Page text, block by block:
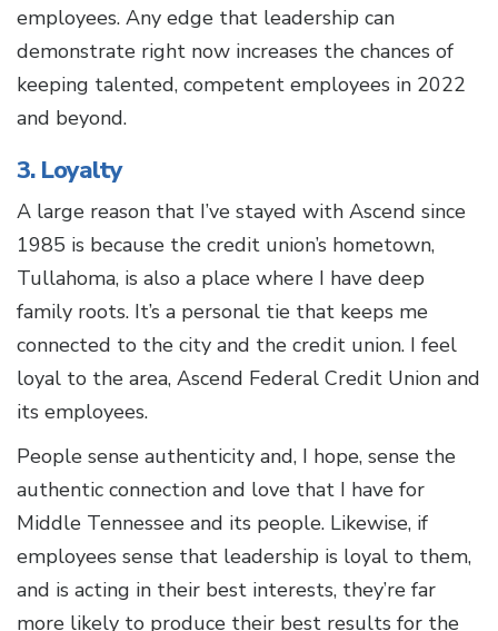
employees. Any edge that leadership can
demonstrate right now increases the chances of
keeping talented, competent employees in 2022
and beyond.
3. Loyalty
A large reason that I’ve stayed with Ascend since
1985 is because the credit union’s hometown,
Tullahoma, is also a place where I have deep
family roots. It’s a personal tie that keeps me
connected to the city and the credit union. I feel
loyal to the area, Ascend Federal Credit Union and
its employees.
People sense authenticity and, I hope, sense the
authentic connection and love that I have for
Middle Tennessee and its people. Likewise, if
employees sense that leadership is loyal to them,
and is acting in their best interests, they’re far
more likely to produce their best results for the